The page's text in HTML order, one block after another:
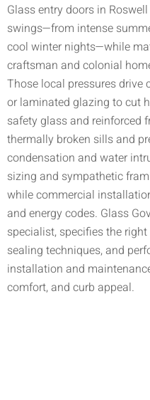
Glass entry doors in
swings—from intense
cool winter nights—while
craftsman and colonial
Those local pressures drive
or laminated glazing to cut
safety glass and reinforced
thermally broken sills and
condensation and water
sizing and sympathetic
while commercial
and energy codes. Glass
specialist, specifies the
sealing techniques, and
installation and
comfort, and curb appeal.